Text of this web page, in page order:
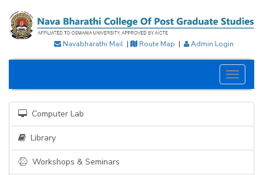
Navabharathi Mail | Route Map | Admin Login
Toggle
Computer Lab
Library
Workshops & Seminars